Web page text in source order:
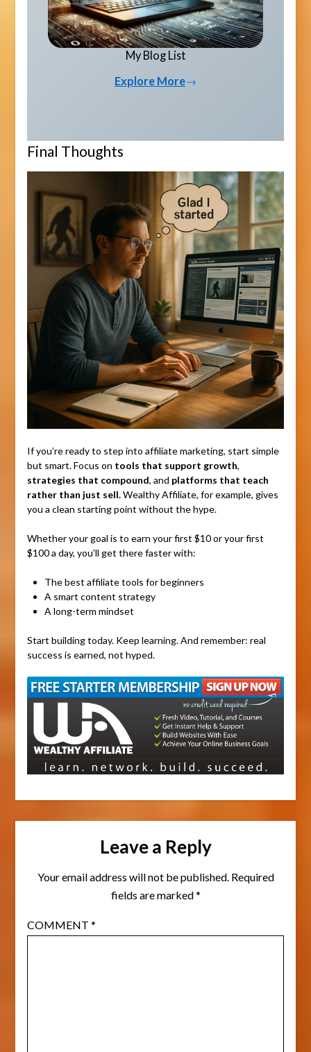
My Blog List
Explore More→
Final Thoughts
If you’re ready to step into affiliate marketing, start simple
but smart. Focus on tools that support growth,
strategies that compound, and platforms that teach
rather than just sell.Wealthy Affiliate, for example, gives
you a clean starting point without the hype.
Whether your goal is to earn your first $10 or your first
$100 a day, you’ll get there faster with:
The best affiliate tools for beginners
A smart content strategy
A long-term mindset
Start building today. Keep learning. And remember: real
success is earned, not hyped.
Leave a Reply
Your email address will not be published. Required
fields are marked*
COMMENT *